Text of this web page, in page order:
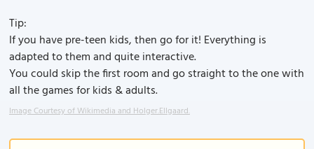
Tip:
If you have pre-teen kids, then go for it! Everything is
adapted to them and quite interactive.
You could skip the first room and go straight to the one with
all the games for kids & adults.
Image Courtesy of Wikimedia and Holger.Ellgaard.